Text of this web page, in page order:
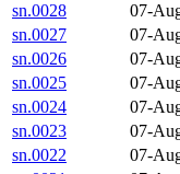
sn.0028
07-
sn.0027
07-
sn.0026
07-
sn.0025
07-
sn.0024
07-
sn.0023
07-
sn.0022
07-